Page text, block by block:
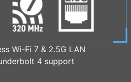
Wi-Fi 7 & 2.5G LAN
4 support